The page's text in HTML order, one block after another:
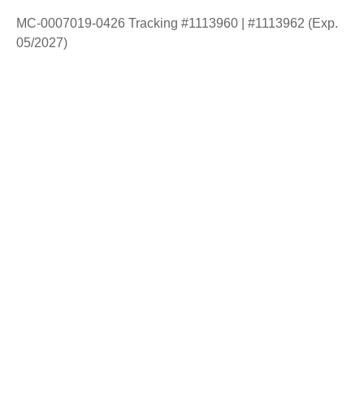
MC-0007019-0426 Tracking #1113960 | #1113962 (Exp.
05/2027)